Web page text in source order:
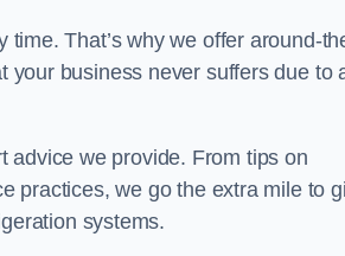
That’s why we offer around-
your business never suffers due to
advice we provide. From tips on
practices, we go the extra mile to
systems.